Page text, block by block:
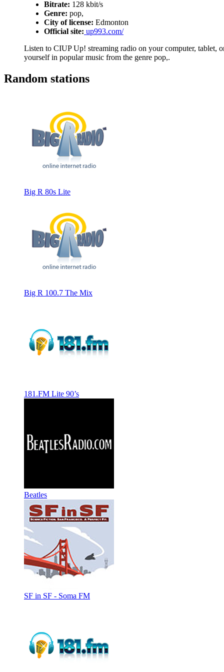
Bitrate: 128 kbit/s
Genre: pop,
City of license: Edmonton
Official site: up993.com/
Listen to CIUP Up! streaming radio on your computer, tablet,
yourself in popular music from the genre pop,.
Random stations
Big R 80s Lite
Big R 100.7 The Mix
181.FM Lite 90’s
Beatles
SF in SF - Soma FM